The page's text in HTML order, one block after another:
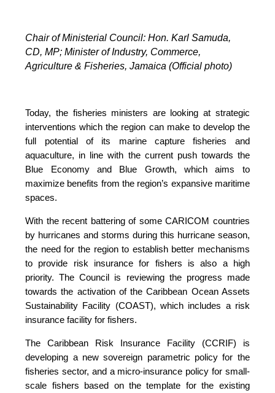
Chair of Ministerial Council: Hon. Karl Samuda,
CD, MP;Minister of Industry, Commerce,
Agriculture & Fisheries, Jamaica (Official photo)
Today, the fisheries ministers are looking at strategic
interventions which the region can make to develop the
full potential of its marine capture fisheries and
aquaculture, in line with the current push towards the
Blue Economy and Blue Growth, which aims to
maximize benefits from the region’s expansive maritime
spaces.
With the recent battering of some CARICOM countries
by hurricanes and storms during this hurricane season,
the need for the region to establish better mechanisms
to provide risk insurance for fishers is also a high
priority. The Council is reviewing the progress made
towards the activation of the Caribbean Ocean Assets
Sustainability Facility (COAST), which includes a risk
insurance facility for fishers.
The Caribbean Risk Insurance Facility (CCRIF) is
developing a new sovereign parametric policy for the
fisheries sector, and a micro-insurance policy for small-
scale fishers based on the template for the existing